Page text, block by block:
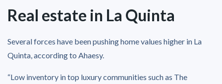
Real estate in La Quinta
Several forces have been pushing home values higher in La
Quinta, according to Ahaesy.
“Low inventory in top luxury communities such as The